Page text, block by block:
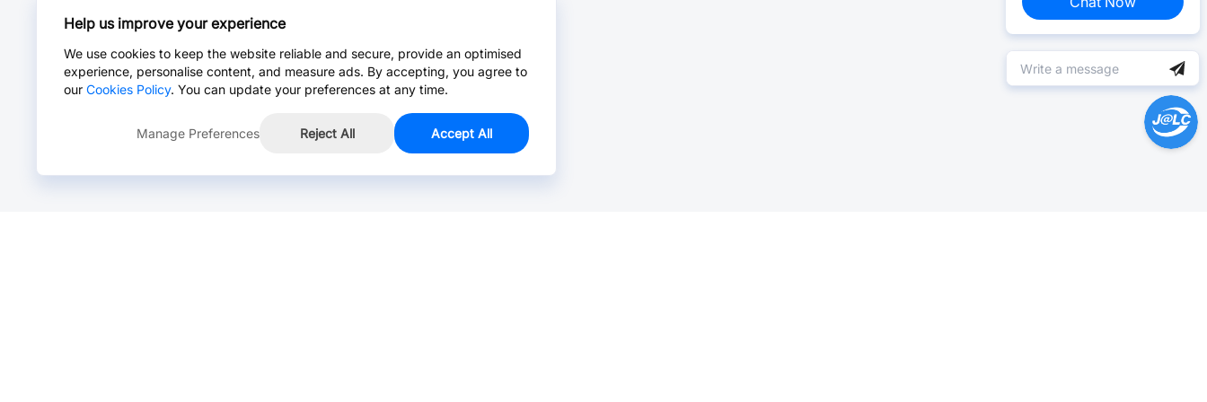
Help us improve your experience
We use cookies to keep the website reliable and secure, provide an optimised
experience, personalise content, and measure ads. By accepting, you agree to
our Cookies Policy. You can update your preferences at any time.
Manage Preferences Reject All Accept All